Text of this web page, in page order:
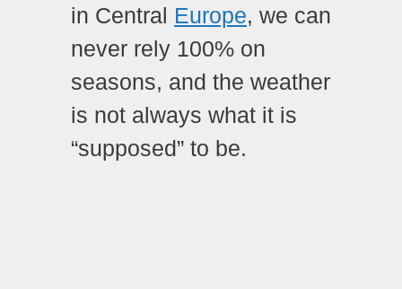
in Central Europe, we can
never rely 100% on
seasons, and the weather
is not always what it is
“supposed” to be.